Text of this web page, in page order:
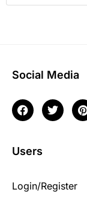
Users
Login/Register
Social Media